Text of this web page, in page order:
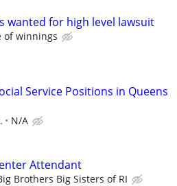
wanted for high level lawsuit
of winnings
Service Positions in Queens
N/A
Attendant
Brothers Big Sisters of RI